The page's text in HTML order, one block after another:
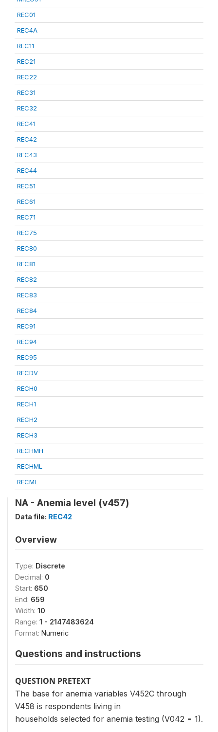
REC01
REC4A
REC11
REC21
REC22
REC31
REC32
REC41
REC42
REC43
REC44
REC51
REC61
REC71
REC75
REC80
REC81
REC82
REC83
REC84
REC91
REC94
REC95
RECDV
RECH0
RECH1
RECH2
RECH3
RECHMH
RECHML
RECML
NA - Anemia level (v457)
Data file: REC42
Overview
Type: Discrete
Decimal: 0
Start: 650
End: 659
Width: 10
Range: 1 - 2147483624
Format: Numeric
Questions and instructions
QUESTION PRETEXT
The base for anemia variables V452C through
V458 is respondents living in
households selected for anemia testing (V042 = 1).